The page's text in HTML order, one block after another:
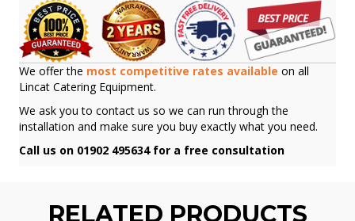
We offer the most competitive rates available on all
Lincat Catering Equipment.
We ask you to contact us so we can run through the
installation and make sure you buy exactly what you need.
Call us on 01902 495634 for a free consultation
RELATED PRODUCTS